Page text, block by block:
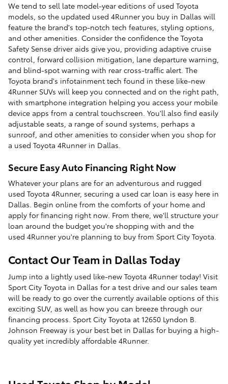
We tend to sell late model-year editions of used Toyota
models, so the updated used 4Runner you buy in Dallas will
feature the brand's top-notch tech features, styling options,
and other amenities. Consider the confidence the Toyota
Safety Sense driver aids give you, providing adaptive cruise
control, forward collision mitigation, lane departure warning,
and blind-spot warning with rear cross-traffic alert. The
Toyota brand's infotainment tech found in these like-new
4Runner SUVs will keep you connected and on the right path,
with smartphone integration helping you access your mobile
device apps from a central touchscreen. You'll also find easily
adjustable seats, a range of sound systems, perhaps a
sunroof, and other amenities to consider when you shop for
a used Toyota 4Runner in Dallas.
Secure Easy Auto Financing Right Now
Whatever your plans are for an adventurous and rugged
used Toyota 4Runner, securing a used car loan is easy here in
Dallas. Begin online from the comforts of your home and
apply for financing right now. From there, we'll structure your
loan around the budget you're shopping with and the
used 4Runner you're planning to buy from Sport City Toyota.
Contact Our Team in Dallas Today
Jump into a lightly used like-new Toyota 4Runner today! Visit
Sport City Toyota in Dallas for a test drive and our sales team
will be ready to go over the currently available options of this
exciting SUV, as well as how you can breeze through our
financing process. Sport City Toyota at 12650 Lyndon B.
Johnson Freeway is your best bet in Dallas for buying a high-
quality yet incredibly affordable 4Runner.